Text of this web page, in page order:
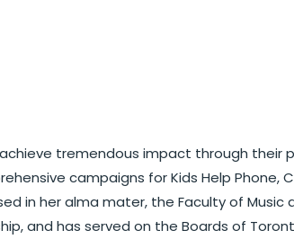
tremendous impact through their
campaigns for Kids Help Phone,
in her alma mater, the Faculty of Music
and has served on the Boards of